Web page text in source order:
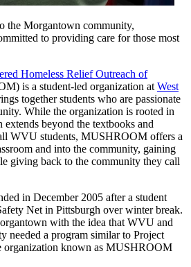
the Morgantown community,
to providing care for those most
Homeless Relief Outreach of
is a student-led organization at West
together students who are passionate
While the organization is rooted in
extends beyond the textbooks and
WVU students, MUSHROOM offers a
and into the community, gaining
giving back to the community they call
in December 2005 after a student
Net in Pittsburgh over winter break.
with the idea that WVU and
needed a program similar to Project
organization known as MUSHROOM